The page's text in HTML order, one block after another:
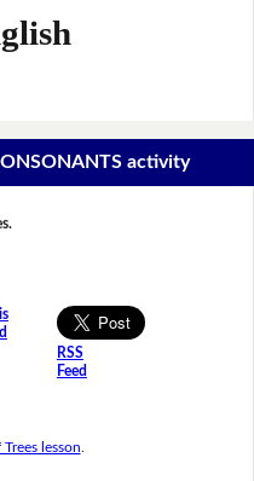
activity
RSS
Feed
lesson